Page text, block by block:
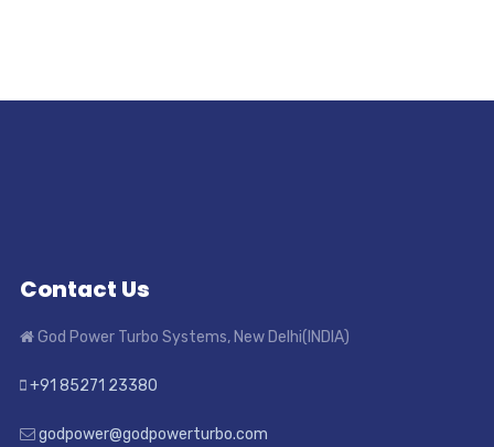
Contact Us
God Power Turbo Systems, New Delhi(INDIA)
+91 85271 23380
godpower@godpowerturbo.com